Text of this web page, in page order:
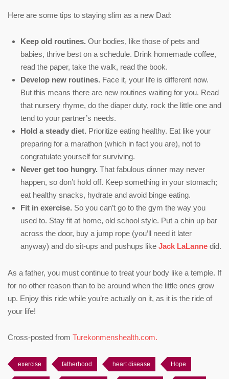
Here are some tips to staying slim as a new Dad:
Keep old routines. Our bodies, like those of pets and
babies, thrive best on a schedule. Drink homemade coffee,
read the paper, take the walk, read the book.
Develop new routines. Face it, your life is different now.
But this means there are new routines waiting for you. Read
that nursery rhyme, do the diaper duty, rock the little one and
tend to your partner’s needs.
Hold a steady diet. Prioritize eating healthy. Eat like your
preparing for a marathon (which in fact you are), not to
congratulate yourself for surviving.
Never get too hungry. That fabulous dinner may never
happen, so don’t hold off. Keep something in your stomach;
eat healthy snacks, hydrate and avoid binge eating.
Fit in exercise. So you can’t go to the gym the way you
used to. Stay fit at home, old school style. Put a chin up bar
across the door, buy a jump rope (you’ll need it later
anyway) and do sit-ups and pushups like Jack LaLanne did.
As a father, you must continue to treat your body like a temple. If
for no other reason than to be around when the little ones grow
up. Enjoy this ride while you’re actually on it, as it is the ride of
your life!
Cross-posted from Turekonmenshealth.com.
exercise fatherhood heart disease Hope